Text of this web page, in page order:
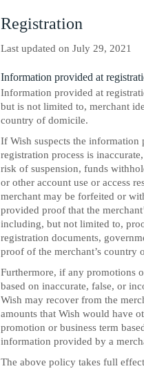
Registration
Last updated on July 29, 2021
Information provided at
Information provided at
but is not limited to, merchant
country of domicile.
If Wish suspects the information
registration process is
risk of suspension, funds
or other account use or access
merchant may be forfeited or
provided proof that the
including, but not limited to,
registration documents,
proof of the merchant’s country
Furthermore, if any promotions
based on inaccurate, false, or
Wish may recover from the
amounts that Wish would have
promotion or business term
information provided by a
The above policy takes full